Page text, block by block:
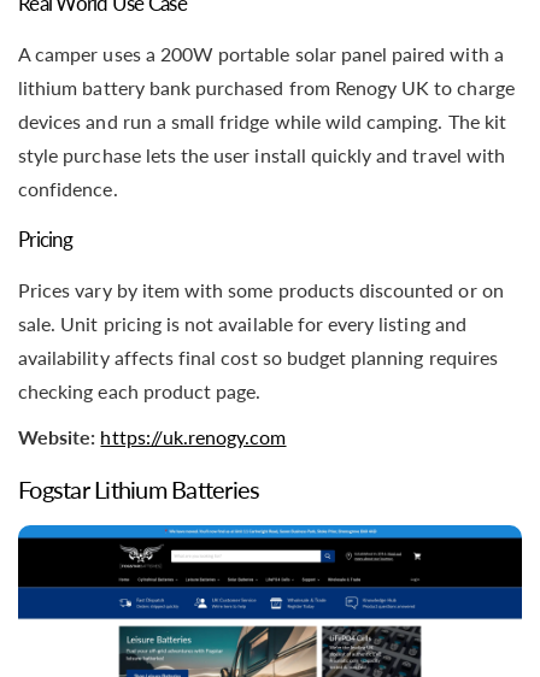
A camper uses a 200W portable solar panel paired with a
lithium battery bank purchased from Renogy UK to charge
devices and run a small fridge while wild camping. The kit
style purchase lets the user install quickly and travel with
confidence.
Pricing
Prices vary by item with some products discounted or on
sale. Unit pricing is not available for every listing and
availability affects final cost so budget planning requires
checking each product page.
Website: https://uk.renogy.com
Fogstar Lithium Batteries